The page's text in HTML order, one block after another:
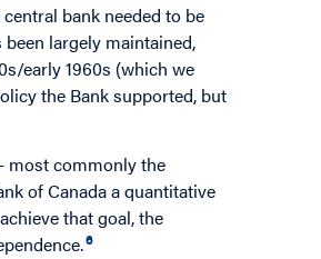
bank needed to be
largely maintained,
early 1960s (which we
the Bank supported, but
most commonly the
of Canada a quantitative
that goal, the
6